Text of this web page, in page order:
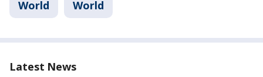
World World
Latest News